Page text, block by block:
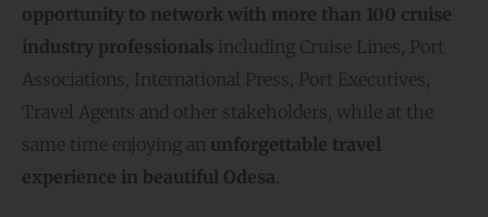
opportunity to network with more than 100 cruise
industry professionals including Cruise Lines, Port
Associations, International Press, Port Executives,
Travel Agents and other stakeholders, while at the
same time enjoying an unforgettable travel
experience in beautiful Odesa.